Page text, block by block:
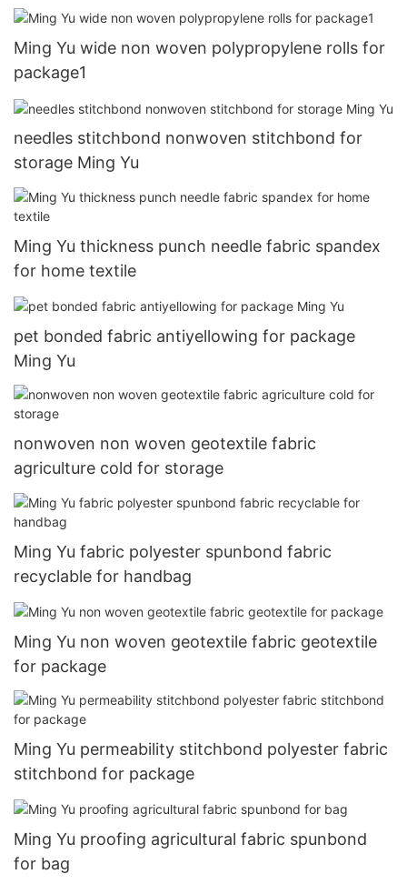
Ming Yu wide non woven polypropylene rolls for
package1
needles stitchbond nonwoven stitchbond for
storage Ming Yu
Ming Yu thickness punch needle fabric spandex
for home textile
pet bonded fabric antiyellowing for package
Ming Yu
nonwoven non woven geotextile fabric
agriculture cold for storage
Ming Yu fabric polyester spunbond fabric
recyclable for handbag
Ming Yu non woven geotextile fabric geotextile
for package
Ming Yu permeability stitchbond polyester fabric
stitchbond for package
Ming Yu proofing agricultural fabric spunbond
for bag